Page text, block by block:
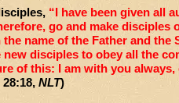
“I have been given all
go and make disciples
name of the Father and the
new disciples to obey all the
of this: I am with you always,
NLT)